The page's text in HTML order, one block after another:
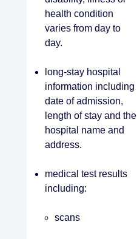
health condition
varies from day to
day.
long-stay hospital
information including
date of admission,
length of stay and the
hospital name and
address.
medical test results
including:
scans